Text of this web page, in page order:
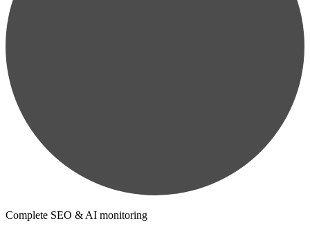
Complete SEO & AI monitoring